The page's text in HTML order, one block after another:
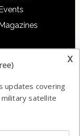
Events
Magazines
x
updates covering
satellite